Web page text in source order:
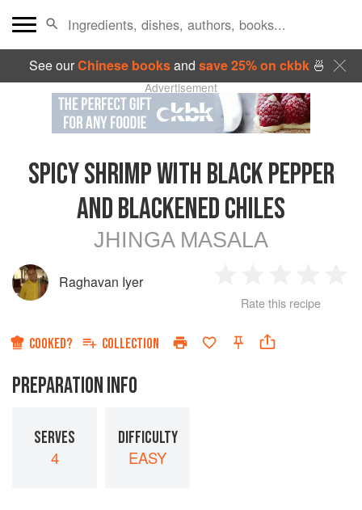
See ourChinese booksand save 25% on ckbk🍜
Advertisement
SPICY SHRIMP WITH BLACK PEPPER
AND BLACKENED CHILES
JHINGA MASALA
Raghavan Iyer
Star
2
Stars
3
Stars
4
Rate this recipe
COOKED? COLLECTION
PREPARATION INFO
SERVES
4
DIFFICULTY
EASY